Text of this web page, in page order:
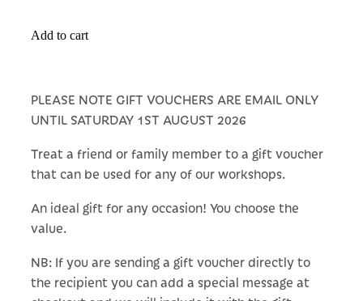
Add to cart
PLEASE NOTE GIFT VOUCHERS ARE EMAIL ONLY
UNTIL SATURDAY 1ST AUGUST 2026
Treat a friend or family member to a gift voucher
that can be used for any of our workshops.
An ideal gift for any occasion! You choose the
value.
NB: If you are sending a gift voucher directly to
the recipient you can add a special message at